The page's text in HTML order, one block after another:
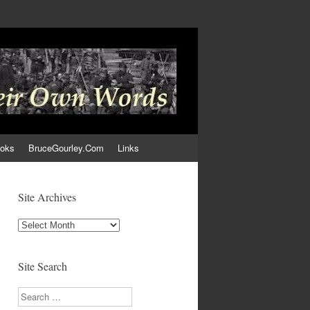
BruceGourley.Com Links
Site Archives
Site
Site Search
Search